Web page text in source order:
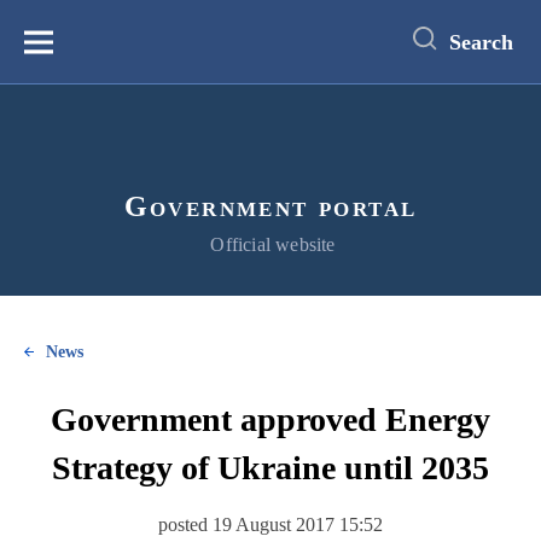
content
Меню Search
Government portal
Official website
News
Government approved Energy
Strategy of Ukraine until 2035
posted 19 August 2017 15:52